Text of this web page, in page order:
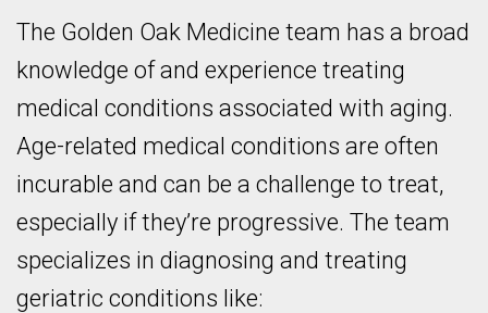
The Golden Oak Medicine team has a broad
knowledge of and experience treating
medical conditions associated with aging.
Age-related medical conditions are often
incurable and can be a challenge to treat,
especially if they’re progressive. The team
specializes in diagnosing and treating
geriatric conditions like: